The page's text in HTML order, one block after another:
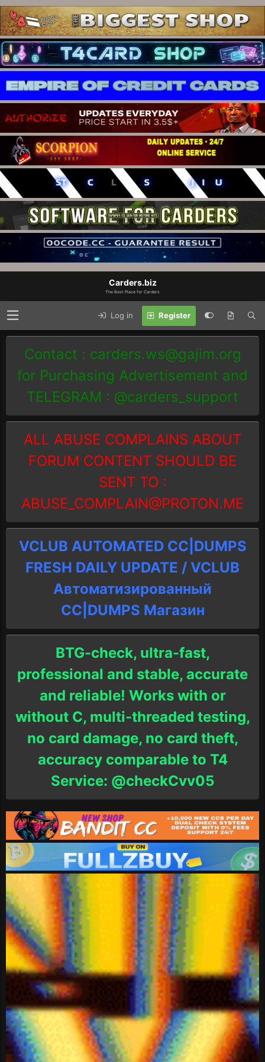
Carders.biz
The Best Place for Carders
Log in Register
Contact : carders.ws@gajim.org
for Purchasing Advertisement and
TELEGRAM : @carders_support
ALL ABUSE COMPLAINS ABOUT
FORUM CONTENT SHOULD BE
SENT TO :
ABUSE_COMPLAIN@PROTON.ME
VCLUB AUTOMATED CC|DUMPS
FRESH DAILY UPDATE / VCLUB
Автоматизированный
СC|DUMPS Магазин
BTG-check, ultra-fast,
professional and stable, accurate
and reliable! Works with or
without C, multi-threaded testing,
no card damage, no card theft,
accuracy comparable to T4
Service: @checkCvv05